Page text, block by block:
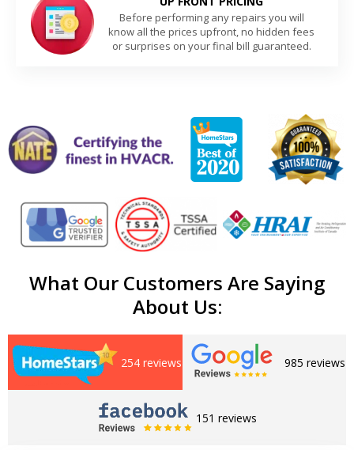
Before performing any repairs you will
know all the prices upfront, no hidden fees
or surprises on your final bill guaranteed.
What Our Customers Are Saying
About Us:
254 reviews 985 reviews
151 reviews